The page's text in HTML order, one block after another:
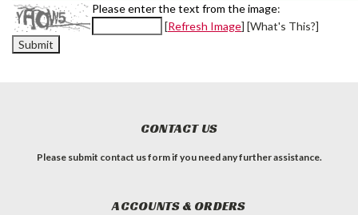
Please enter the text from the image:
[Refresh Image] [What's This?]
CONTACT US
Please submit contact us form if you need any further assistance.
ACCOUNTS & ORDERS